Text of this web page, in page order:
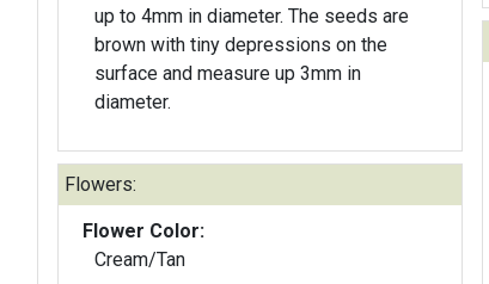
up to 4mm in diameter. The seeds are
brown with tiny depressions on the
surface and measure up 3mm in
diameter.
Flowers:
Flower Color:
Cream/Tan